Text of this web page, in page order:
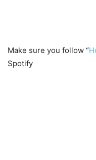
Make sure you follow “
Spotify